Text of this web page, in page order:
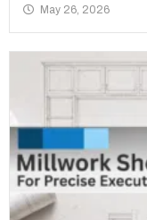
May 26, 2026